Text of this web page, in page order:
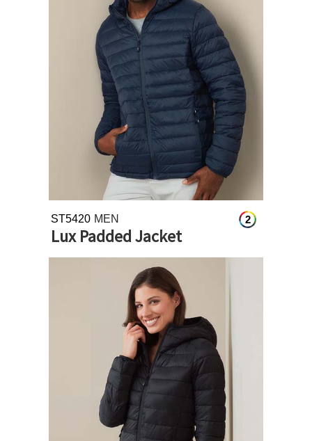
2
ST5420 MEN
Lux Padded Jacket